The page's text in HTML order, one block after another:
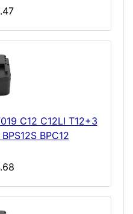
C12 C12LI T12+3
BPC12